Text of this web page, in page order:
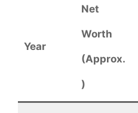
Year
Net
Worth
(Approx.
)